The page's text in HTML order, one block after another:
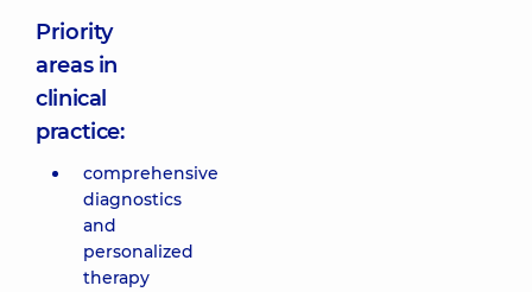
Priority
areas in
clinical
practice:
comprehensive
diagnostics
and
personalized
therapy